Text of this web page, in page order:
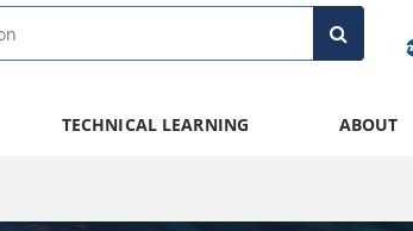
TECHNICAL LEARNING ABOUT